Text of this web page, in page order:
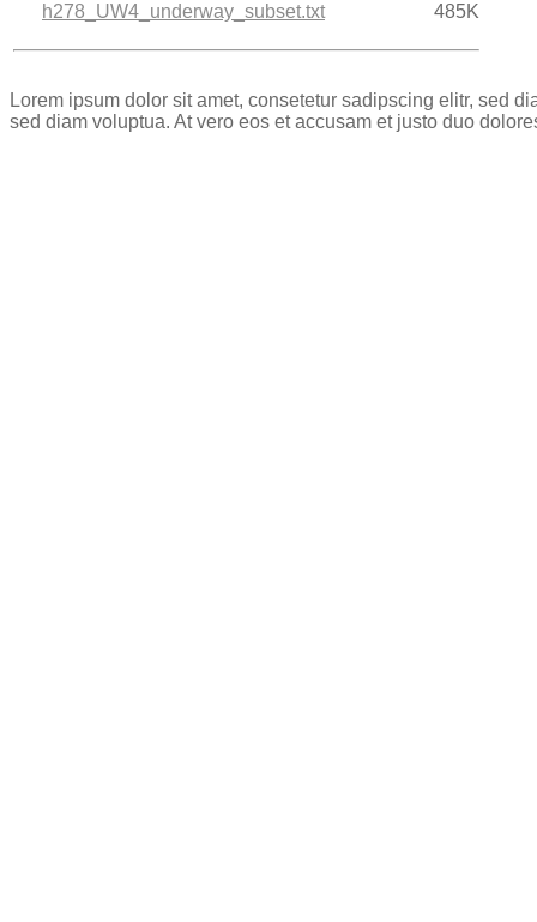
h278_UW4_underway_subset.txt
485K
Lorem ipsum dolor sit amet, consetetur sadipscing elitr, sed
sed diam voluptua. At vero eos et accusam et justo duo